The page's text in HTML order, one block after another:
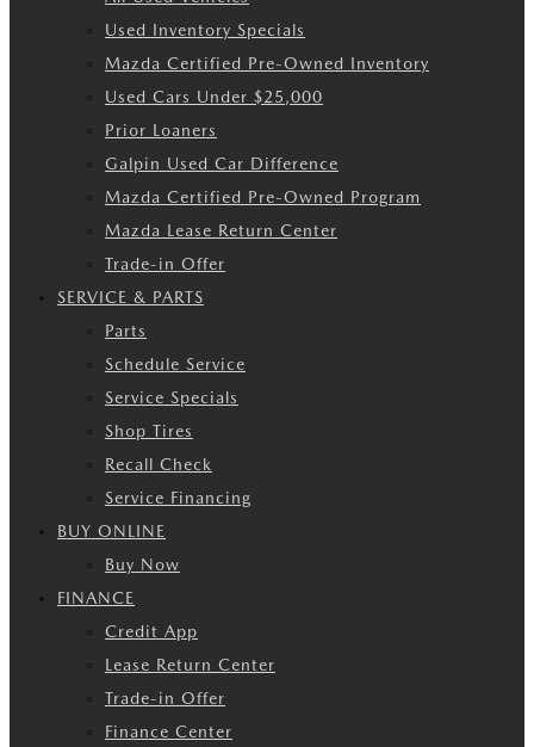
Used Inventory Specials
Mazda Certified Pre-Owned Inventory
Used Cars Under $25,000
Prior Loaners
Galpin Used Car Difference
Mazda Certified Pre-Owned Program
Mazda Lease Return Center
Trade-in Offer
SERVICE & PARTS
Parts
Schedule Service
Service Specials
Shop Tires
Recall Check
Service Financing
BUY ONLINE
Buy Now
FINANCE
Credit App
Lease Return Center
Trade-in Offer
Finance Center